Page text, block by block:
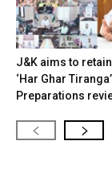
J&K aims to
‘Har Ghar
Preparations